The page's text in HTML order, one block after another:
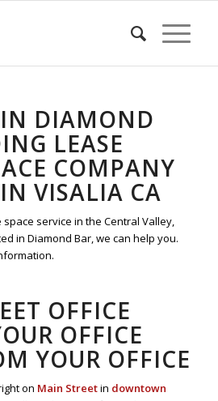
DIAMOND
LEASE
COMPANY
VISALIA CA
service in the Central Valley,
in Diamond Bar, we can help you.
OFFICE
OFFICE
YOUR OFFICE
on Main Streetin downtown